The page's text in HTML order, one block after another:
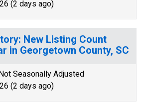
(2 days ago)
New Listing Count
in Georgetown County, SC
Seasonally Adjusted
(2 days ago)